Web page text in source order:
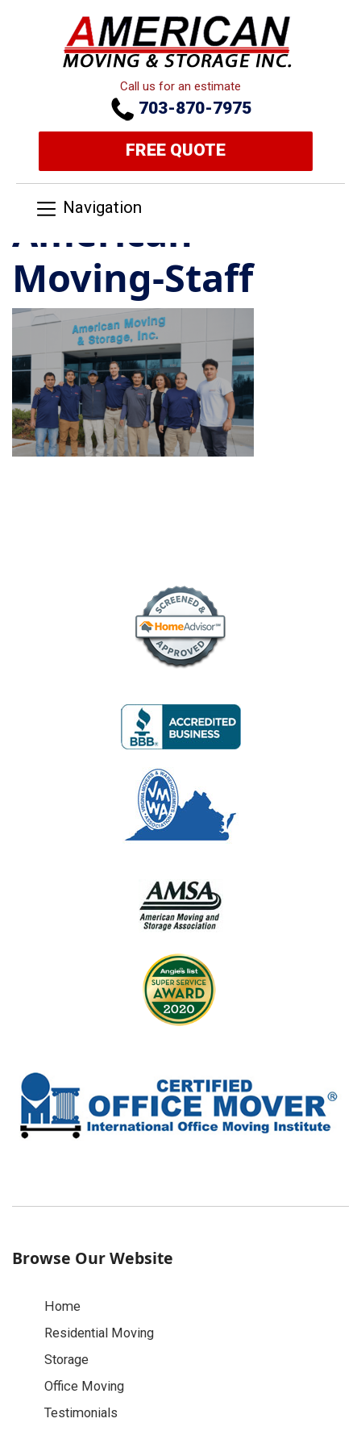
Call us for an estimate
703-870-7975
FREE QUOTE
Navigation
American-
Moving-Staff
Browse Our Website
Home
Residential Moving
Storage
Office Moving
Testimonials